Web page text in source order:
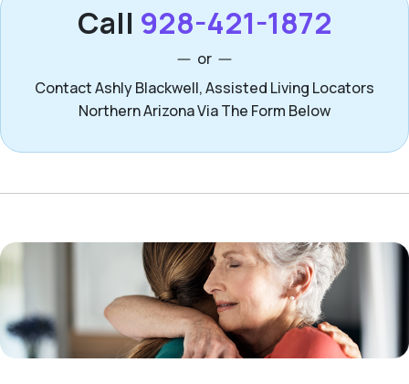
Call 928-421-1872
or
Contact Ashly Blackwell, Assisted Living Locators
Northern Arizona Via The Form Below